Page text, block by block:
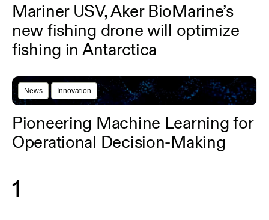
Mariner USV, Aker BioMarine’s
new fishing drone will optimize
fishing in Antarctica
News Innovation
Pioneering Machine Learning for
Operational Decision-Making
1